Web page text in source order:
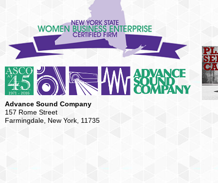
Advance Sound Company
157 Rome Street
Farmingdale, New York, 11735